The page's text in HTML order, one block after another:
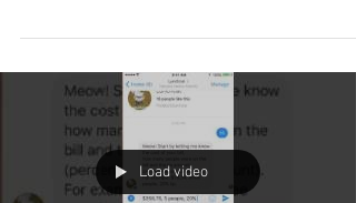
Load video